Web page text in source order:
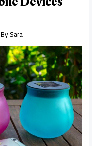
Sara